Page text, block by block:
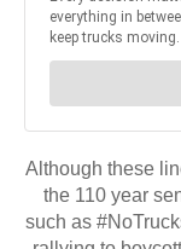
Although these
the 110 year
such as